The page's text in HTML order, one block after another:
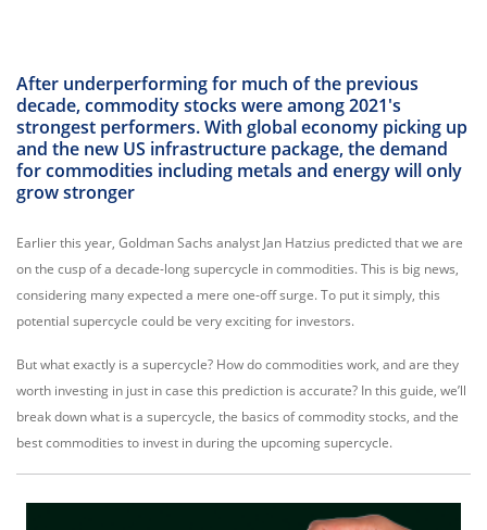
After underperforming for much of the previous
decade, commodity stocks were among 2021's
strongest performers. With global economy picking up
and the new US infrastructure package, the demand
for commodities including metals and energy will only
grow stronger
Earlier this year, Goldman Sachs analyst Jan Hatzius predicted that we are
on the cusp of a decade-long supercycle in commodities. This is big news,
considering many expected a mere one-off surge. To put it simply, this
potential supercycle could be very exciting for investors.
But what exactly is a supercycle? How do commodities work, and are they
worth investing in just in case this prediction is accurate? In this guide, we’ll
break down what is a supercycle, the basics of commodity stocks, and the
best commodities to invest in during the upcoming supercycle.